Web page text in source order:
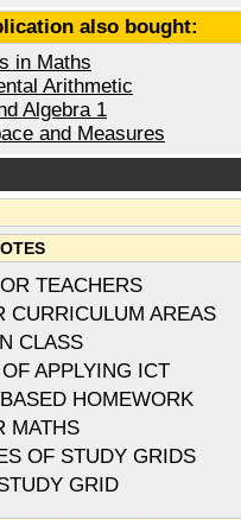
also bought:
in Maths
Arithmetic
Algebra 1
and Measures
TEACHERS
CURRICULUM AREAS
CLASS
APPLYING ICT
HOMEWORK
MATHS
OF STUDY GRIDS
GRID